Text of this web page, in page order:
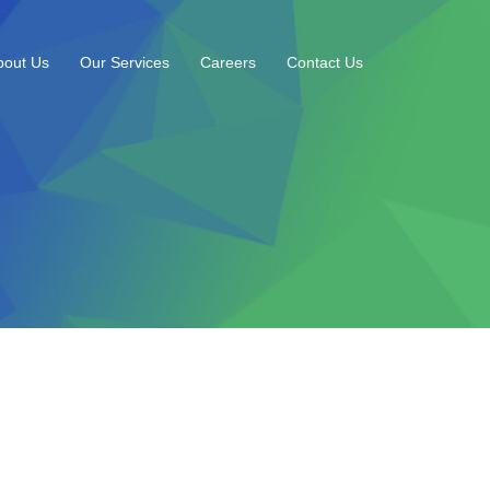
Us Our Services Careers Contact Us